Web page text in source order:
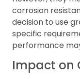
corrosion
decision to use
specific
performance
Impact on